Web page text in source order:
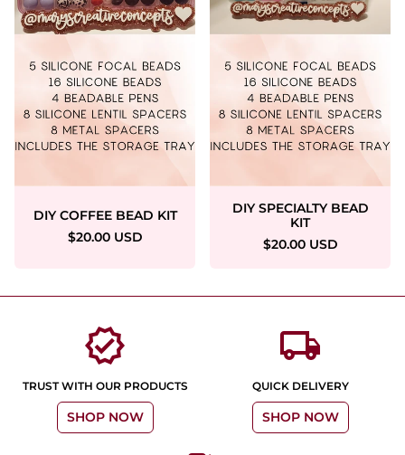
DIY COFFEE BEAD KIT
$20.00 USD
DIY SPECIALTY BEAD
KIT
$20.00 USD
verified
TRUST WITH OUR PRODUCTS
SHOP NOW
local_shipping
QUICK DELIVERY
SHOP NOW